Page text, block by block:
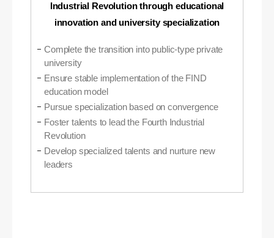
Industrial Revolution through educational
innovation and university specialization
Complete the transition into public-type private
university
Ensure stable implementation of the FIND
education model
Pursue specialization based on convergence
Foster talents to lead the Fourth Industrial
Revolution
Develop specialized talents and nurture new
leaders